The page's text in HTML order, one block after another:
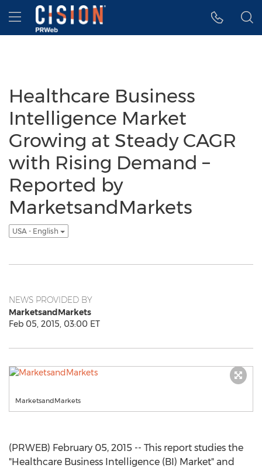
Accessibility Statement
Skip Navigation
Hamburger menu
Healthcare Business
Intelligence Market
Growing at Steady CAGR
with Rising Demand –
Reported by
MarketsandMarkets
USA - English
NEWS PROVIDED BY
MarketsandMarkets
Feb 05, 2015, 03:00 ET
MarketsandMarkets
(PRWEB) February 05, 2015 -- This report studies the
"Healthcare Business Intelligence (BI) Market" and